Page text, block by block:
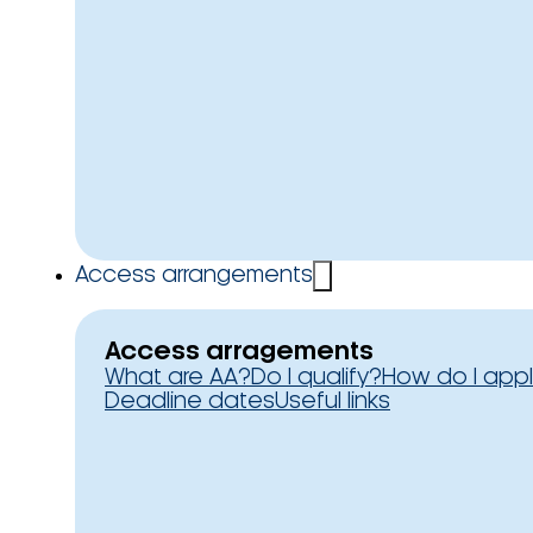
Access arrangements
Access arragements
What are AA?Do I qualify?How do I
Deadline datesUseful links